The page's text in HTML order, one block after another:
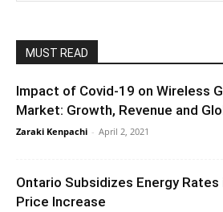
MUST READ
Impact of Covid-19 on Wireless
Market: Growth, Revenue and
Zaraki Kenpachi - April 2, 2021
Ontario Subsidizes Energy
Price Increase